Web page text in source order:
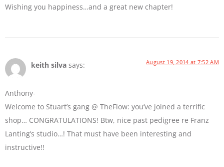
Wishing you happiness…and a great new chapter!
keith silva says: August 19, 2014 at 7:52 AM
Anthony-
Welcome to Stuart’s gang @ TheFlow: you’ve joined a terrific
shop… CONGRATULATIONS! Btw, nice past pedigree re Franz
Lanting’s studio…! That must have been interesting and
instructive!!